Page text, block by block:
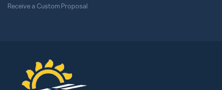
Receive a Custom Proposal